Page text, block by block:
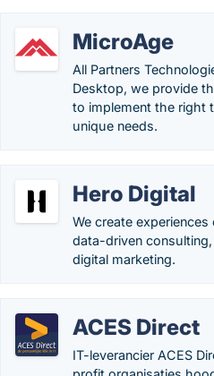
MicroAge
All Partners
Desktop, we provide
to implement the right
unique needs.
Hero Digital
We create
data-driven
digital marketing.
ACES Direct
IT-leverancier ACES